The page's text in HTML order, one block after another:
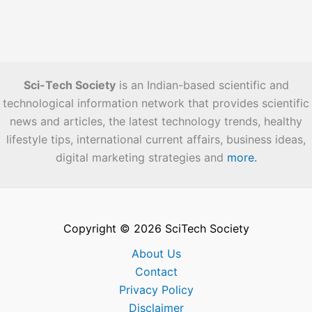
Sci-Tech Societyis an Indian-based scientific and
technological information network that provides scientific
news and articles, the latest technology trends, healthy
lifestyle tips, international current affairs, business ideas,
digital marketing strategies and more.
Copyright © 2026 SciTech Society
About Us
Contact
Privacy Policy
Disclaimer